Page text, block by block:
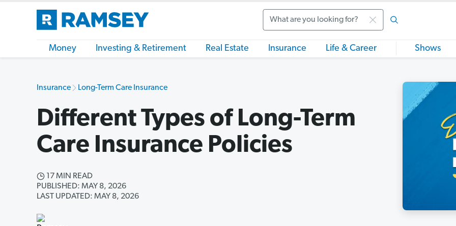
Money Investing & Retirement Real Estate Insurance Life & Career Shows
Insurance Long-Term Care Insurance
Different Types of Long-Term
Care Insurance Policies
17 MIN READ
PUBLISHED: MAY 8, 2026
LAST UPDATED: MAY 8, 2026